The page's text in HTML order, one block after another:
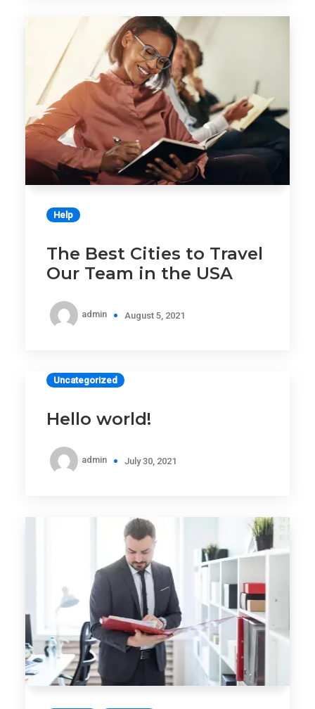
Help
The Best Cities to Travel
Our Team in the USA
admin August 5, 2021
Uncategorized
Hello world!
admin July 30, 2021